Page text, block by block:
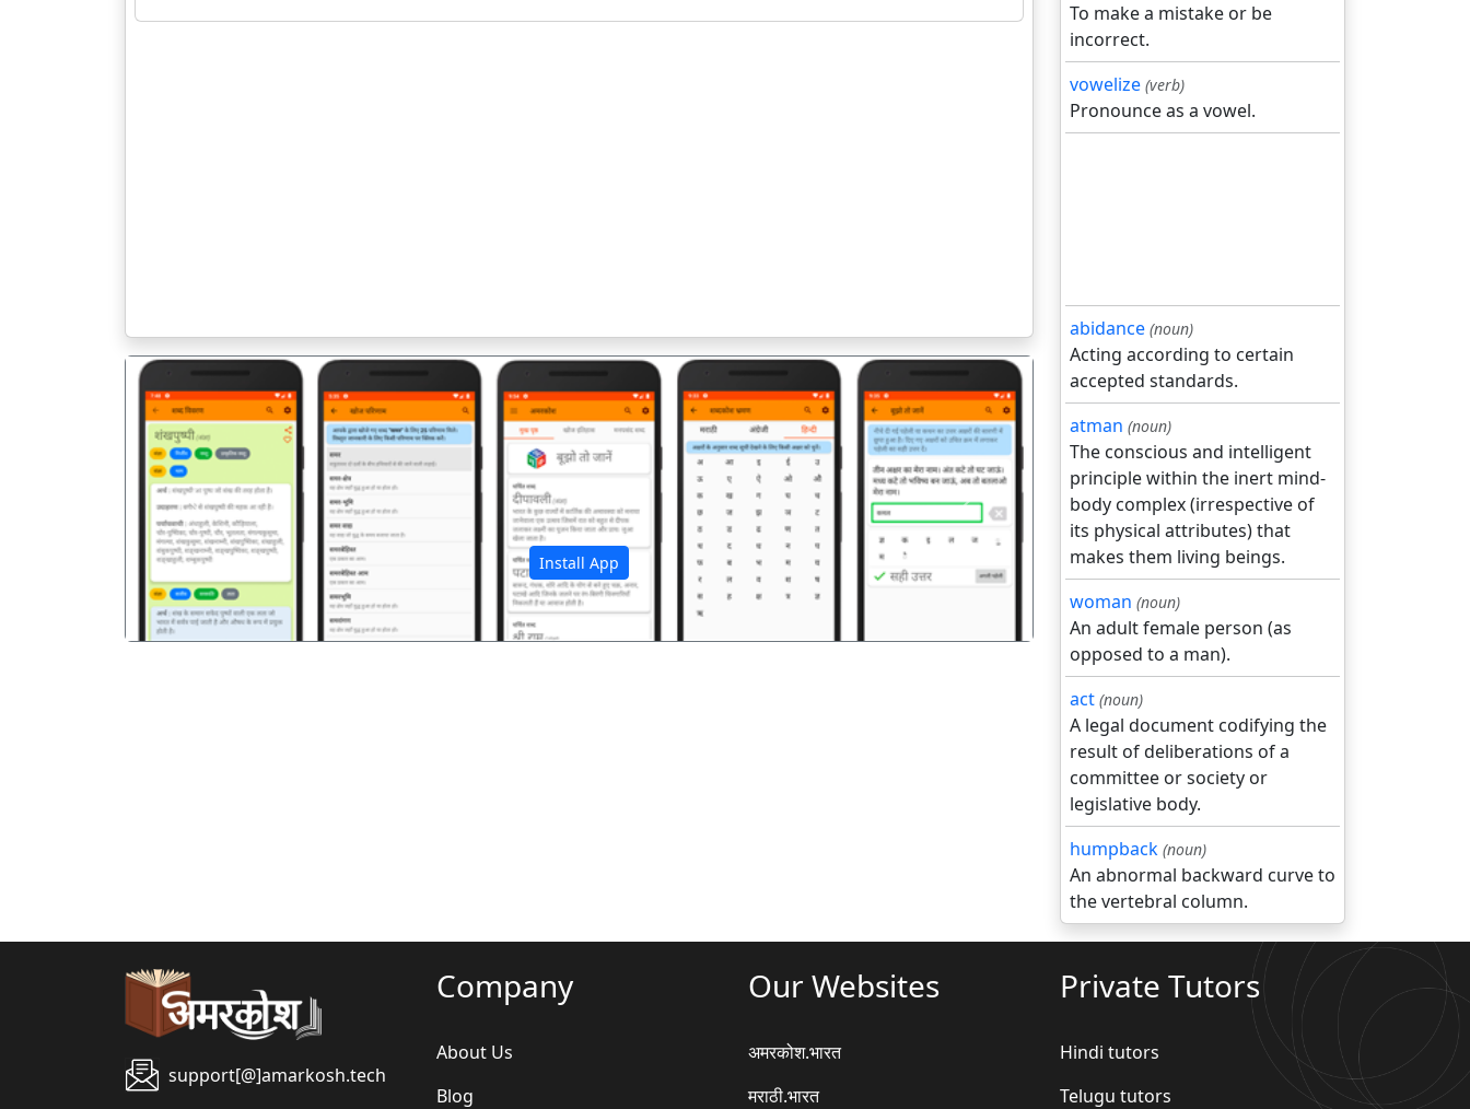
Install App
पिछला अगला
To make a mistake or be
incorrect.
vowelize (verb)
Pronounce as a vowel.
abidance (noun)
Acting according to certain
accepted standards.
atman (noun)
The conscious and intelligent
principle within the inert mind-
body complex (irrespective of
its physical attributes) that
makes them living beings.
woman (noun)
An adult female person (as
opposed to a man).
act (noun)
A legal document codifying the
result of deliberations of a
committee or society or
legislative body.
humpback (noun)
An abnormal backward curve to
the vertebral column.
support[@]amarkosh.tech
Company
About Us
Blog
Our Websites
अमरकोश.भारत
मराठी.भारत
Private Tutors
Hindi tutors
Telugu tutors